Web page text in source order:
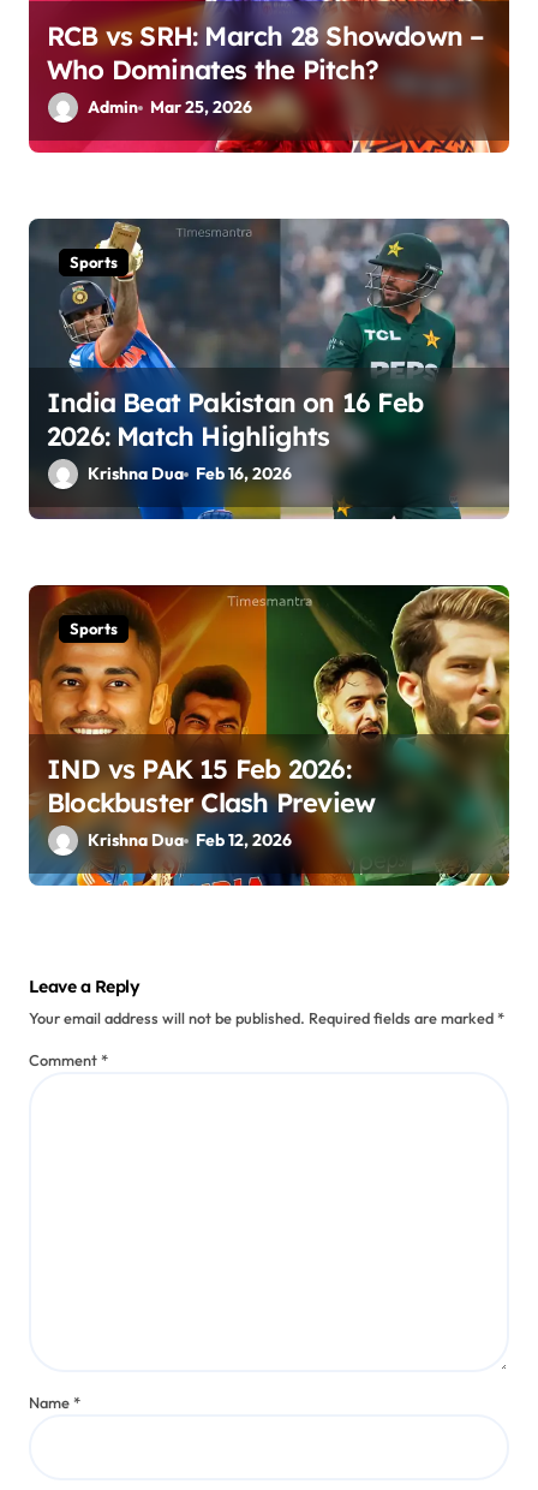
o
n
RCB vs SRH: March 28 Showdown –
Who Dominates the Pitch?
Admin Mar 25, 2026
Sports
India Beat Pakistan on 16 Feb
2026: Match Highlights
Krishna Dua Feb 16, 2026
Sports
IND vs PAK 15 Feb 2026:
Blockbuster Clash Preview
Krishna Dua Feb 12, 2026
Leave a Reply
Your email address will not be published. Required fields are marked*
Comment*
Name*